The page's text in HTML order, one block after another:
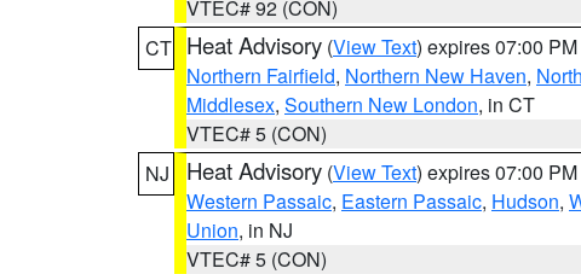
VTEC# 92 (CON)
CT Heat Advisory (View Text) expires 07:00
Northern Fairfield, Northern New Haven,
Middlesex, Southern New London, in CT
VTEC# 5 (CON)
NJ
Heat Advisory (View Text) expires 07:00
Western Passaic, Eastern Passaic, Hudson,
Union, in NJ
VTEC# 5 (CON)